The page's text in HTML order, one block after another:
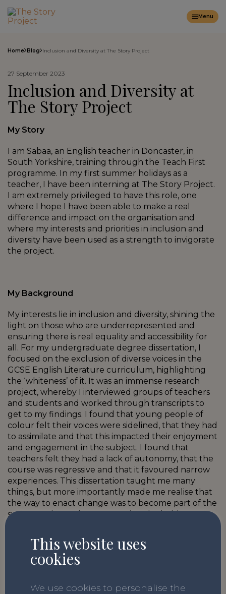
Menu
Home Blog Inclusion and Diversity at The Story Project
27 September 2023
Inclusion and Diversity at
The Story Project
My Story
I am Sabaa, an English teacher in Doncaster, in
South Yorkshire, training through the Teach First
programme. In my first summer holidays as a
teacher, I have been interning at The Story Project.
I am extremely privileged to have this role, one
where I hope I have been able to make a real
difference and impact on the organisation and
where my interests and priorities in inclusion and
diversity have been used as a strength to invigorate
the project.
My Background
My interests lie in inclusion and diversity, shining the
light on those who are underrepresented and
ensuring there is real equality and accessibility for
all. For my undergraduate degree dissertation, I
focused on the exclusion of diverse voices in the
GCSE English Literature curriculum, highlighting
the ‘whiteness’ of it. It was an immense research
project, whereby I interviewed groups of teachers
and students and worked through transcripts to
get to my findings. I found that young people of
colour felt their voices were sidelined, that they had
to assimilate and that this impacted their enjoyment
and engagement in the subject. I found that
teachers felt they had a lack of autonomy, that the
course was regressive and that it favoured narrow
experiences. This dissertation taught me many
things, but more importantly made me realise that
the way to enact change was to become part of the
system and see what was causing the hold up. I am
who come from a plethora of backgrounds and
experiences, but share the common goal of
acceptance.
This website uses
cookies
We use cookies to personalise the